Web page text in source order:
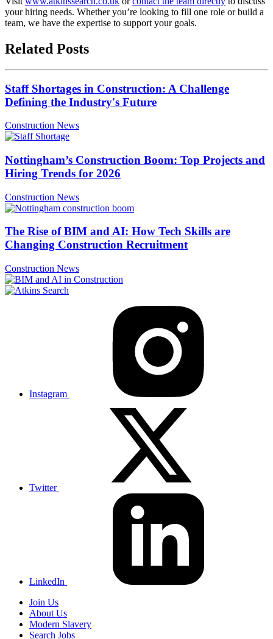
your hiring needs. Whether you’re looking to fill one role or build a
team, we have the expertise to support your goals.
Related Posts
Staff Shortages in Construction: A Challenge
Defining the Industry's Future
Construction News
Nottingham’s Construction Boom: Top Projects and
Hiring Trends for 2026
Construction News
The Rise of BIM and AI: How Tech Skills are
Changing Construction Recruitment
Construction News
Instagram
Twitter
LinkedIn
Join Us
About Us
Modern Slavery
Search Jobs